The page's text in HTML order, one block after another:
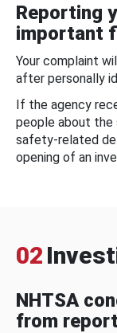
Reporting
important
Your complaint
after personally
If the agency
people about the
safety-related
opening of an
02
NHTSA
from